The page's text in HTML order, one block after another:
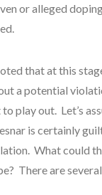
or alleged
that at this
a potential
play out. Let’s
is certainly
What could
There are